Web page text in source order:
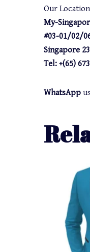
Our
My-
#03-01/02/
Singapore
Tel: +(65)
WhatsApp